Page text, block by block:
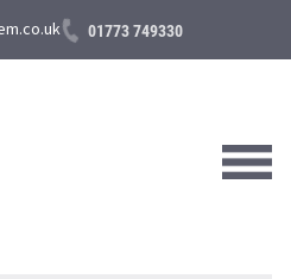
01773 749330